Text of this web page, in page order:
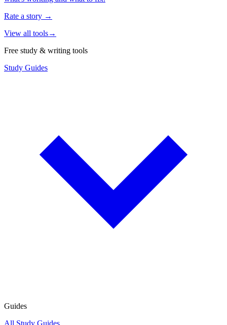
Rate a story →
View all tools→
Free study & writing tools
Study Guides
Guides
All Study Guides